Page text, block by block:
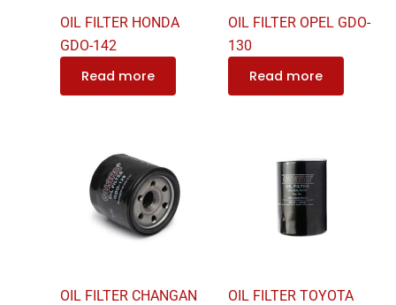
OIL FILTER HONDA
GDO-142
Read more
OIL FILTER OPEL GDO-
130
Read more
OIL FILTER CHANGAN
OIL FILTER TOYOTA